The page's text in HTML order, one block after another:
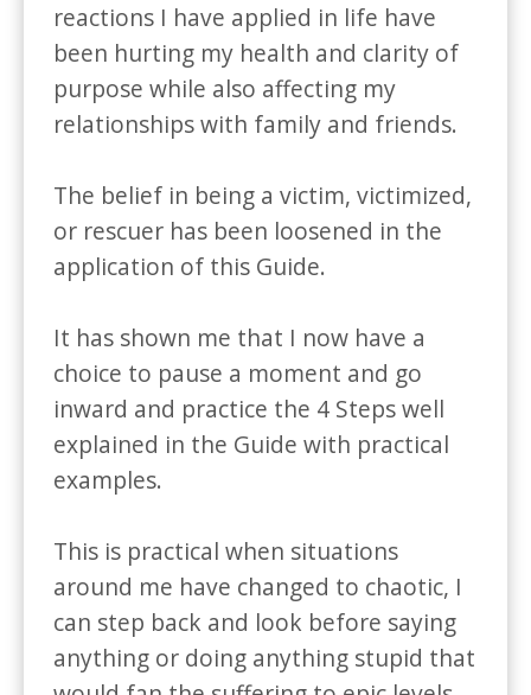
reactions I have applied in life have
been hurting my health and clarity of
purpose while also affecting my
relationships with family and friends.
The belief in being a victim, victimized,
or rescuer has been loosened in the
application of this Guide.
It has shown me that I now have a
choice to pause a moment and go
inward and practice the 4 Steps well
explained in the Guide with practical
examples.
This is practical when situations
around me have changed to chaotic, I
can step back and look before saying
anything or doing anything stupid that